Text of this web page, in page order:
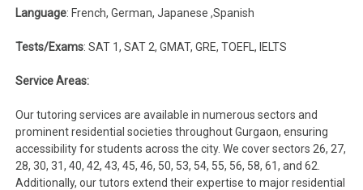
Language: French, German, Japanese ,Spanish
Tests/Exams: SAT 1, SAT 2, GMAT, GRE, TOEFL, IELTS
Service Areas:
Our tutoring services are available in numerous sectors and
prominent residential societies throughout Gurgaon, ensuring
accessibility for students across the city. We cover sectors 26, 27,
28, 30, 31, 40, 42, 43, 45, 46, 50, 53, 54, 55, 56, 58, 61, and 62.
Additionally, our tutors extend their expertise to major residential